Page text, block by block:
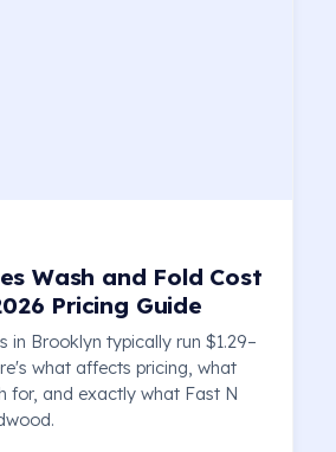
Wash and Fold Cost
Pricing Guide
in Brooklyn typically run $1.29–
what affects pricing, what
for, and exactly what Fast N